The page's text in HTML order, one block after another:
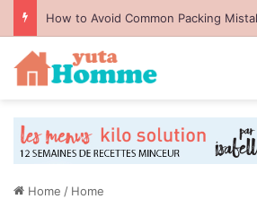
How to Avoid Common Packing
Home / Home